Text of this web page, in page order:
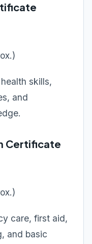
skills,
and
Certificate
care, first aid,
and basic